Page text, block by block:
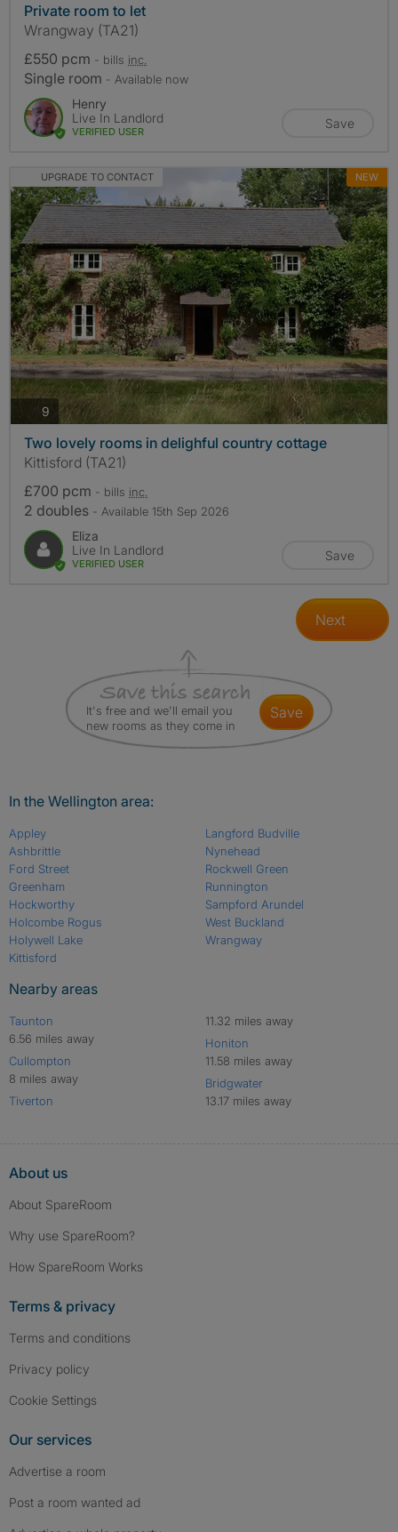
Private room to let
Wrangway (TA21)
£550 pcm - bills inc.
Single room - Available now
Henry
Live In Landlord
VERIFIED USER
Save
UPGRADE TO CONTACT NEW
9 photos
Two lovely rooms in delighful country cottage
Kittisford (TA21)
£700 pcm - bills inc.
2 doubles - Available 15th Sep 2026
Eliza
Live In Landlord
VERIFIED USER
Save
Next
It's free and we'll email you
new rooms as they come in
save
In the Wellington area:
Appley
Ashbrittle
Ford Street
Greenham
Hockworthy
Holcombe Rogus
Holywell Lake
Kittisford
Langford Budville
Nynehead
Rockwell Green
Runnington
Sampford Arundel
West Buckland
Wrangway
Nearby areas
Taunton
6.56 miles away
Cullompton
8 miles away
Tiverton
11.32 miles away
Honiton
11.58 miles away
Bridgwater
13.17 miles away
About us
About SpareRoom
Why use SpareRoom?
How SpareRoom Works
Terms & privacy
Terms and conditions
Privacy policy
Cookie Settings
Our services
Advertise a room
Post a room wanted ad